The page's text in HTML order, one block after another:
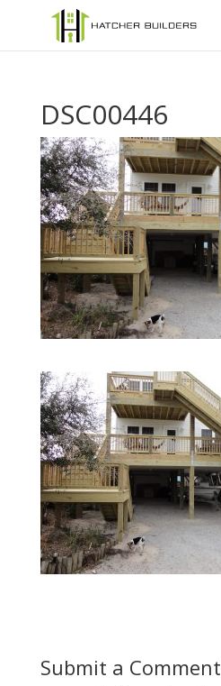
DSC00446
Submit a Comment